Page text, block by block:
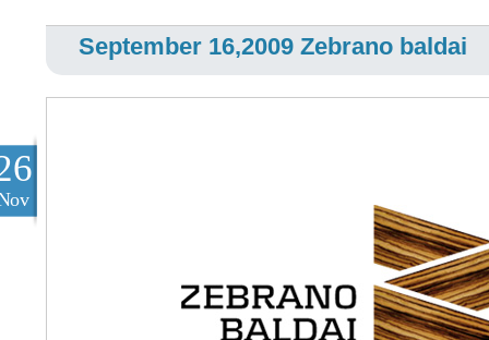
September 16,2009 Zebrano baldai